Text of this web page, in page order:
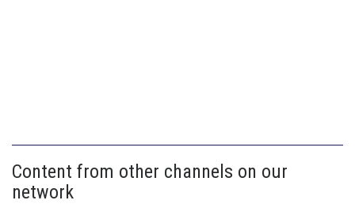
Content from other channels on our
network